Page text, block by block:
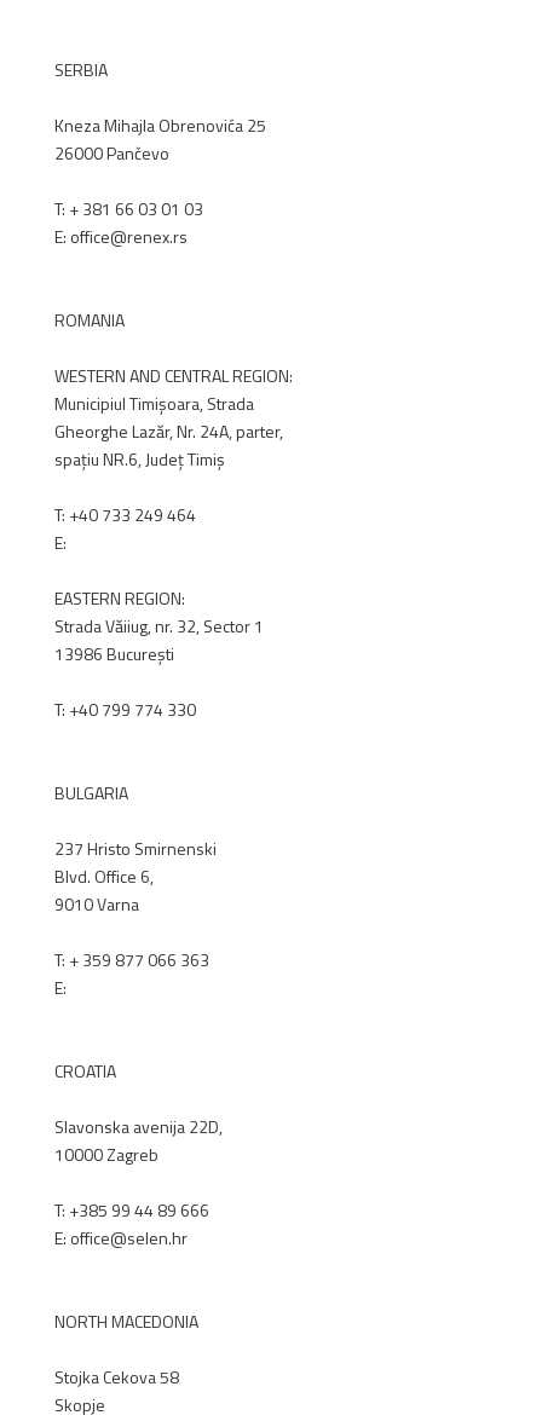
SERBIA
Kneza Mihajla Obrenovića 25
26000 Pančevo
T: +381 66 03 01 03
E: office@renex.rs
ROMANIA
WESTERN AND CENTRAL REGION:
Municipiul Timișoara, Strada
Gheorghe Lazăr, Nr. 24A, parter,
spațiu NR.6, Județ Timiș
T: +40 733 249 464
E:
EASTERN REGION:
Strada Văiiug, nr. 32, Sector 1
13986 București
T: +40 799 774 330
BULGARIA
237 Hristo Smirnenski
Blvd. Office 6,
9010 Varna
T: + 359 877 066 363
E:
CROATIA
Slavonska avenija 22D,
10000 Zagreb
T: +385 99 44 89 666
E: office@selen.hr
NORTH MACEDONIA
Stojka Cekova 58
Skopje